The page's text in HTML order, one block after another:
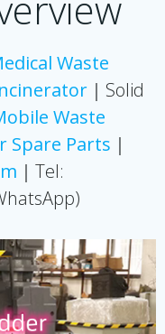
Waste
｜Solid
Waste
Spare Parts ｜
｜Tel: